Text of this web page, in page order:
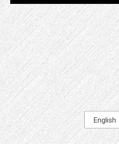
English